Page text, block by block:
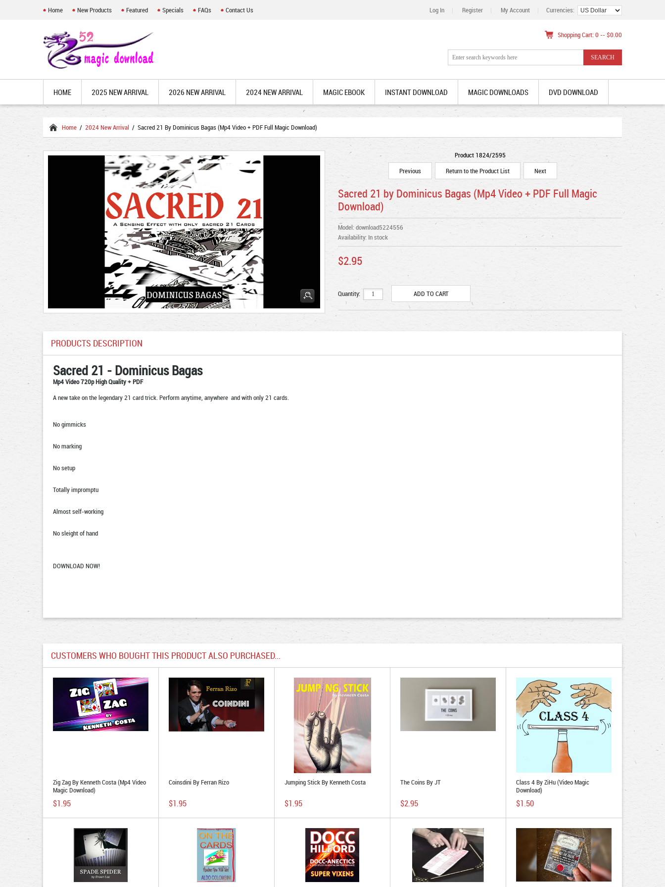
Home New Products Featured Specials FAQs Contact Us Log In Register My Account Currencies:
Shopping Cart: 0 -- $0.00
HOME 2025 NEW ARRIVAL 2026 NEW ARRIVAL 2024 NEW ARRIVAL MAGIC EBOOK INSTANT DOWNLOAD MAGIC DOWNLOADS DVD DOWNLOAD
Home / 2024 New Arrival / Sacred 21 By Dominicus Bagas (Mp4 Video + PDF Full Magic Download)
Product 1824/2595
Previous
Return to the Product List Next
Sacred 21 by Dominicus Bagas (Mp4 Video + PDF Full Magic
Download)
Model: download5224556
Availability: In stock
$2.95
Quantity:
PRODUCTS DESCRIPTION
Sacred 21 - Dominicus Bagas
Mp4 Video 720p High Quality + PDF
A new take on the legendary 21 card trick. Perform anytime, anywhere and with only 21 cards.
No gimmicks
No marking
No setup
Totally impromptu
Almost self-working
No sleight of hand
DOWNLOAD NOW!
CUSTOMERS WHO BOUGHT THIS PRODUCT ALSO PURCHASED...
Zig Zag By Kenneth Costa (Mp4 Video
Magic Download)
$1.95
Coinsdini By Ferran Rizo
$1.95
Jumping Stick By Kenneth Costa
$1.95
The Coins By JT
$2.95
Class 4 By ZiHu (Video Magic
Download)
$1.50